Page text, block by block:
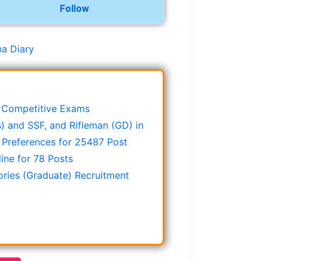
Follow
Competitive Exams
and SSF, and Rifleman (GD) in
for 25487 Post
for 78 Posts
(Graduate) Recruitment